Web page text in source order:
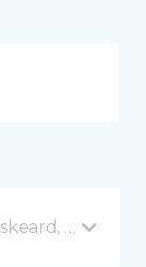
ON